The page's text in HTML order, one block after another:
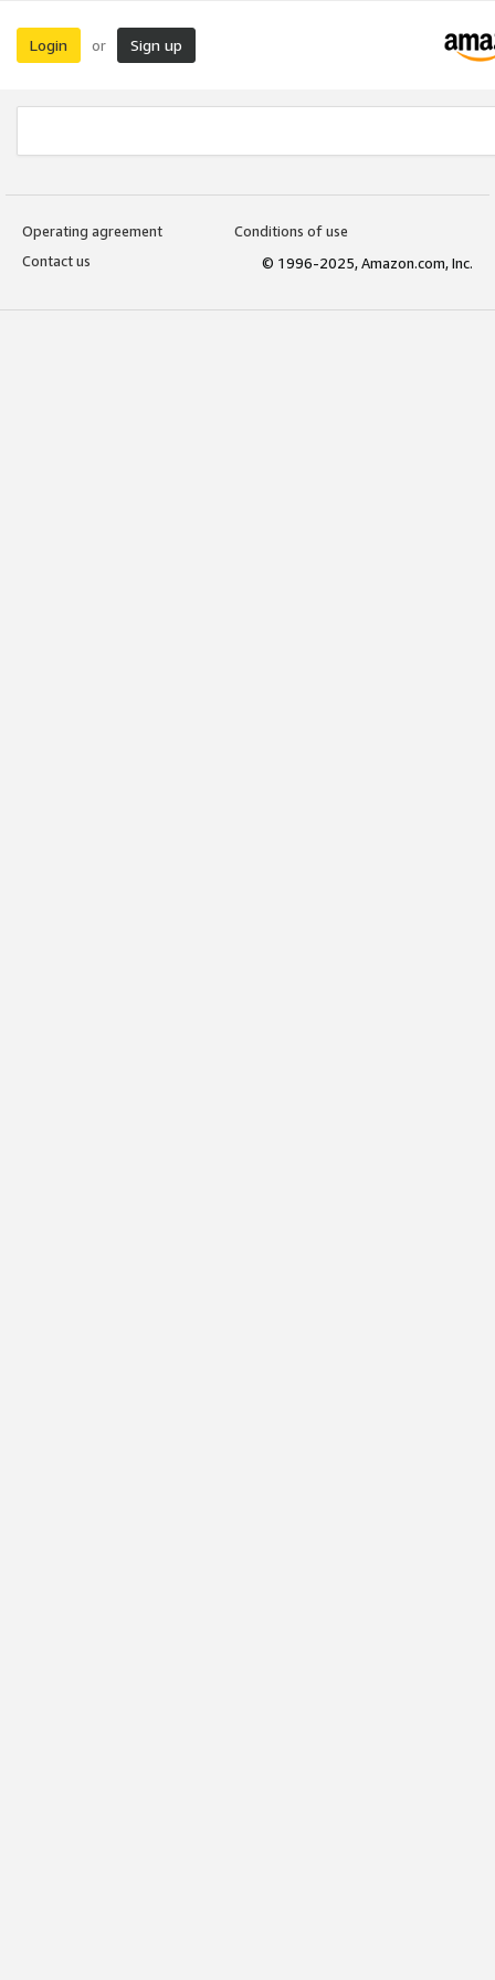
Login or Sign up
Operating agreement
Conditions of use
Contact us
© 1996-2025, Amazon.com, Inc.